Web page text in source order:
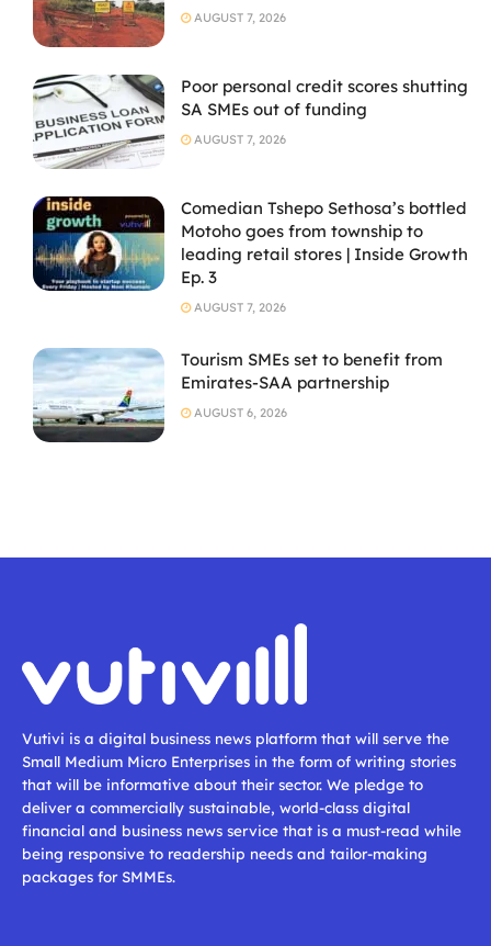
AUGUST 7, 2026
Poor personal credit scores shutting
SA SMEs out of funding
AUGUST 7, 2026
Comedian Tshepo Sethosa’s bottled
Motoho goes from township to
leading retail stores | Inside Growth
Ep. 3
AUGUST 7, 2026
Tourism SMEs set to benefit from
Emirates-SAA partnership
AUGUST 6, 2026
Vutivi is a digital business news platform that will serve the
Small Medium Micro Enterprises in the form of writing stories
that will be informative about their sector. We pledge to
deliver a commercially sustainable, world-class digital
financial and business news service that is a must-read while
being responsive to readership needs and tailor-making
packages for SMMEs.